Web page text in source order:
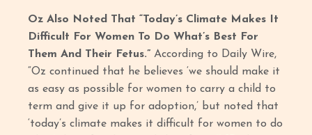
Oz Also Noted That “Today’s Climate Makes It
Difficult For Women To Do What’s Best For
Them And Their Fetus.”According to Daily Wire,
“Oz continued that he believes ‘we should make it
as easy as possible for women to carry a child to
term and give it up for adoption,’ but noted that
‘today’s climate makes it difficult for women to do